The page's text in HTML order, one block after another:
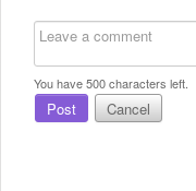
You have500characters left.
Post Cancel